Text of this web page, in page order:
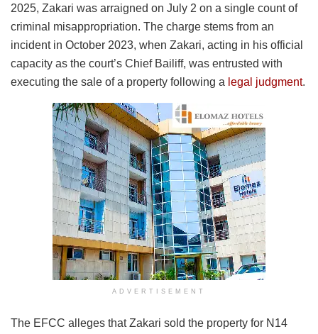
2025, Zakari was arraigned on July 2 on a single count of
criminal misappropriation. The charge stems from an
incident in October 2023, when Zakari, acting in his official
capacity as the court’s Chief Bailiff, was entrusted with
executing the sale of a property following a legal judgment.
ADVERTISEMENT
The EFCC alleges that Zakari sold the property for N14